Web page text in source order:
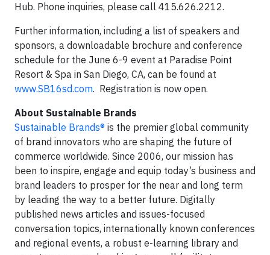
Hub. Phone inquiries, please call 415.626.2212.
Further information, including a list of speakers and
sponsors, a downloadable brochure and conference
schedule for the June 6-9 event at Paradise Point
Resort & Spa in San Diego, CA, can be found at
www.SB16sd.com. Registration is now open.
About Sustainable Brands
Sustainable Brands® is the premier global community
of brand innovators who are shaping the future of
commerce worldwide. Since 2006, our mission has
been to inspire, engage and equip today’s business and
brand leaders to prosper for the near and long term
by leading the way to a better future. Digitally
published news articles and issues-focused
conversation topics, internationally known conferences
and regional events, a robust e-learning library and